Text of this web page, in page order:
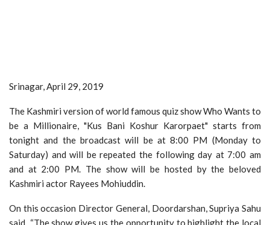
Srinagar, April 29, 2019
The Kashmiri version of world famous quiz show Who Wants to
be a Millionaire, "Kus Bani Koshur Karorpaet" starts from
tonight and the broadcast will be at 8:00 PM (Monday to
Saturday) and will be repeated the following day at 7:00 am
and at 2:00 PM. The show will be hosted by the beloved
Kashmiri actor Rayees Mohiuddin.
On this occasion Director General, Doordarshan, Supriya Sahu
said “The show gives us the opportunity to highlight the local